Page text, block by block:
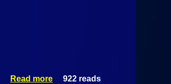
Read more
about
922 reads